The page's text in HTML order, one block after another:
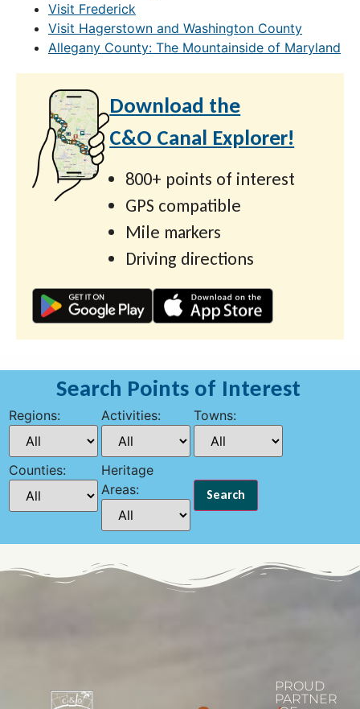
Visit Frederick
Visit Hagerstown and Washington County
Allegany County: The Mountainside of Maryland
Download the
C&O Canal Explorer!
800+ points of interest
GPS compatible
Mile markers
Driving directions
Search Points of Interest
Regions: Activities: Towns:
Counties:
Heritage
Areas:
PROUD
PARTNER